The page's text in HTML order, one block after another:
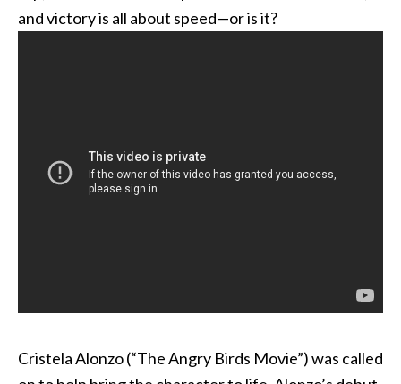
and victory is all about speed—or is it?
Cristela Alonzo (“The Angry Birds Movie”) was called